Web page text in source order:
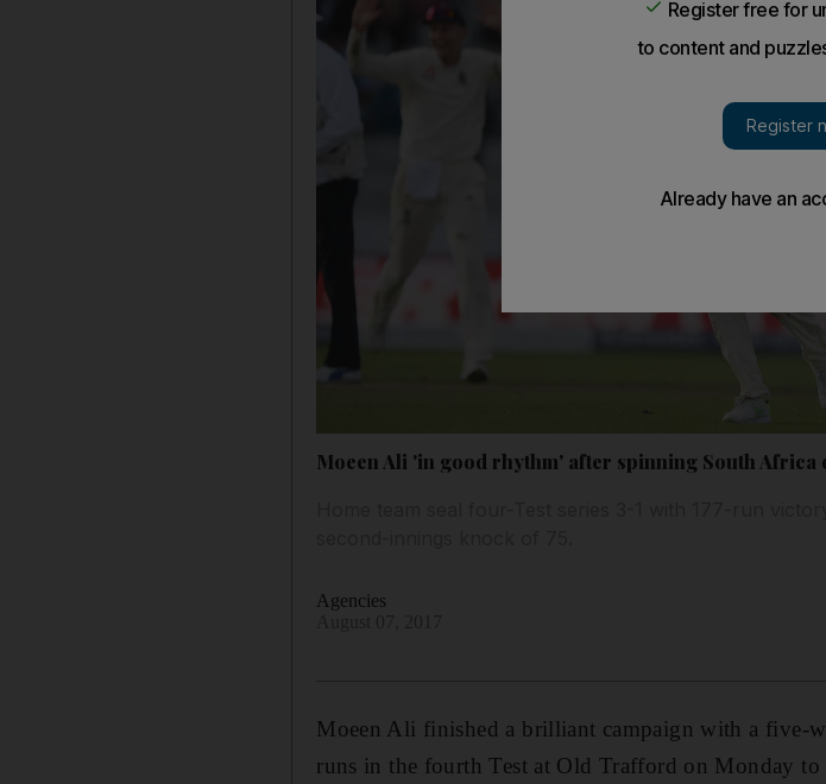
Moeen Ali 'in good rhythm' after spinning South
Agencies
Moeen Ali finished a brilliant campaign with a five-
runs in the fourth Test at Old Trafford on Monday to